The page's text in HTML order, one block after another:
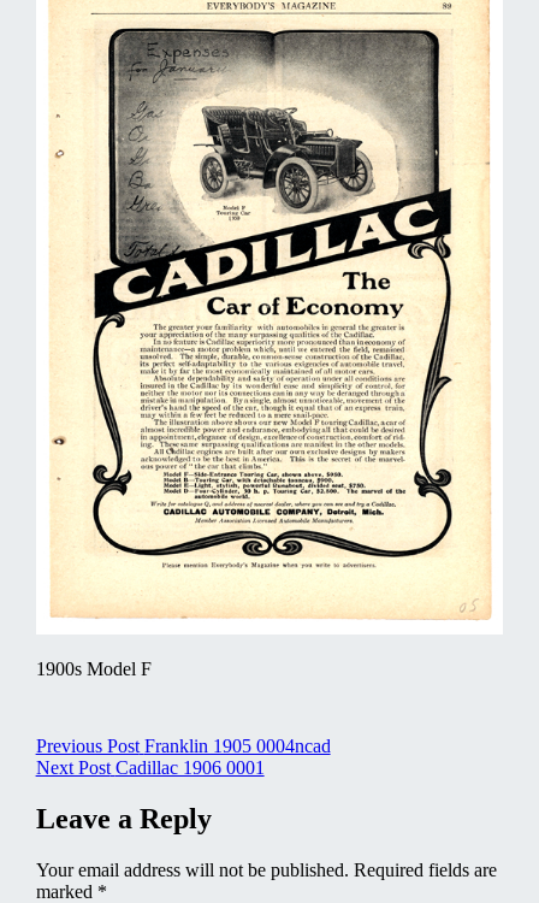
1900s Model F
Post
navigation
Previous Post Franklin 1905 0004ncad
Next Post Cadillac 1906 0001
Leave a Reply
Your email address will not be published. Required fields are
marked *